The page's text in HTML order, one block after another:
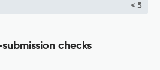
< 5
checks